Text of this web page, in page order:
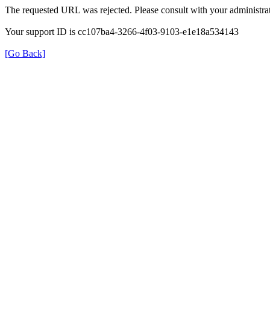
The requested URL was rejected. Please consult with your
Your support ID is cc107ba4-3266-4f03-9103-e1e18a534143
[Go Back]